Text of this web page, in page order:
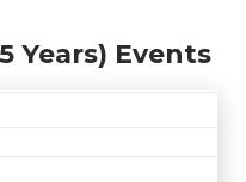
Years) Events